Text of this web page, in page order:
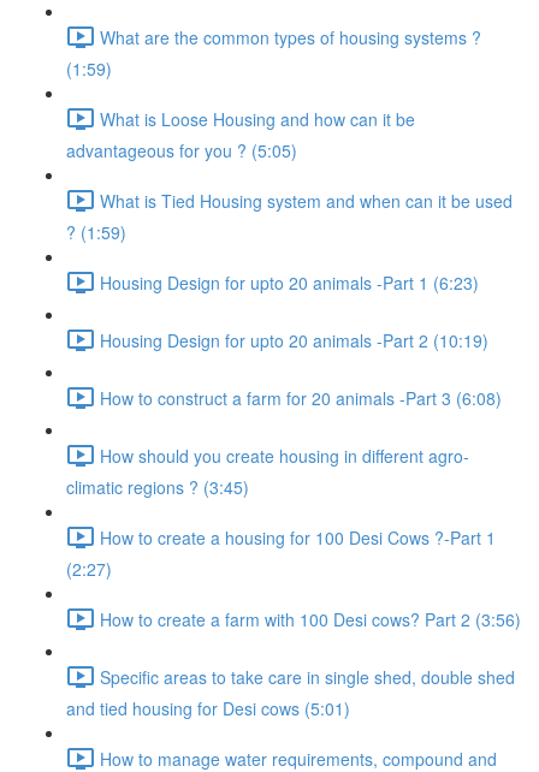
What are the common types of housing systems ?
(1:59)
What is Loose Housing and how can it be
advantageous for you ? (5:05)
What is Tied Housing system and when can it be used
? (1:59)
Housing Design for upto 20 animals -Part 1 (6:23)
Housing Design for upto 20 animals -Part 2 (10:19)
How to construct a farm for 20 animals -Part 3 (6:08)
How should you create housing in different agro-
climatic regions ? (3:45)
How to create a housing for 100 Desi Cows ?-Part 1
(2:27)
How to create a farm with 100 Desi cows? Part 2 (3:56)
Specific areas to take care in single shed, double shed
and tied housing for Desi cows (5:01)
How to manage water requirements, compound and